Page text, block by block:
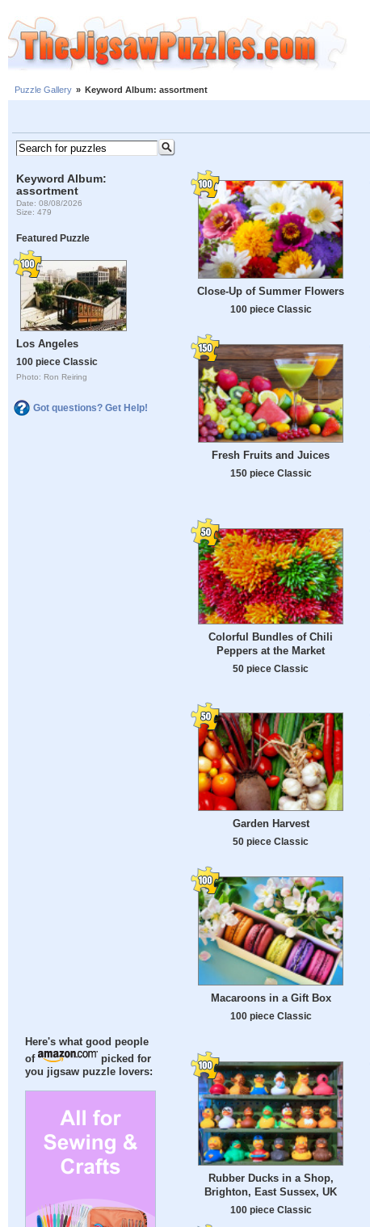
Puzzle Gallery » Keyword Album: assortment
Keyword Album:
assortment
Date: 08/08/2026
Size: 479
Featured Puzzle
Los Angeles
100 piece Classic
Photo: Ron Reiring
Got questions? Get Help!
Here's what good people
of
picked for
you jigsaw puzzle lovers:
Close-Up of Summer Flowers
100 piece Classic
Fresh Fruits and Juices
150 piece Classic
Colorful Bundles of Chili
Peppers at the Market
50 piece Classic
Garden Harvest
50 piece Classic
Macaroons in a Gift Box
100 piece Classic
Rubber Ducks in a Shop,
Brighton, East Sussex, UK
100 piece Classic